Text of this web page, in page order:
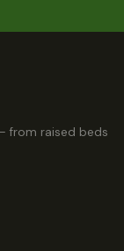
from raised beds